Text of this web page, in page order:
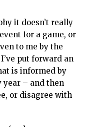
it doesn’t really
for a game, or
to me by the
put forward an
is informed by
year – and then
or disagree with